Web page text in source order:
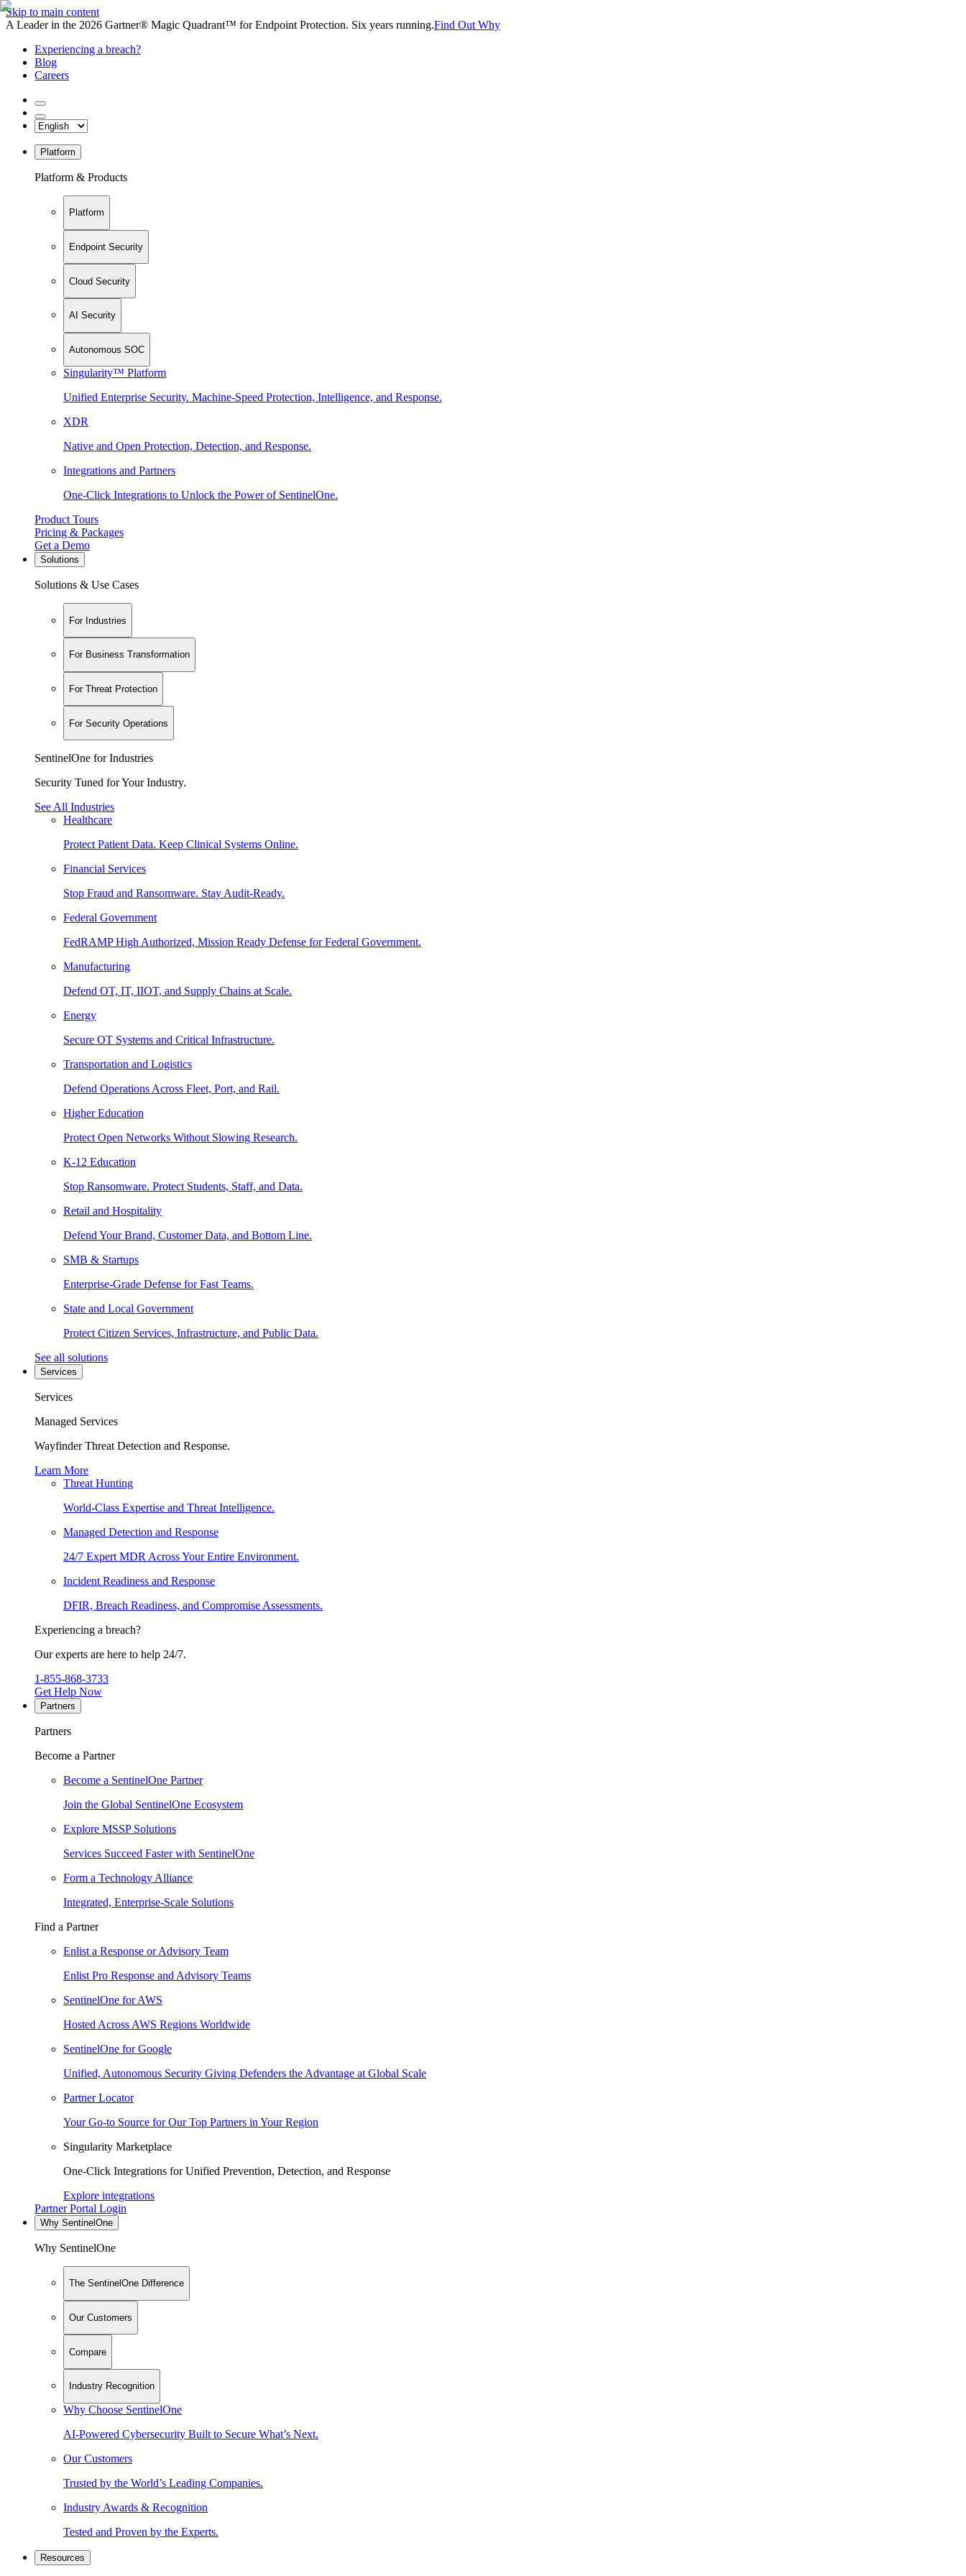
Skip to main content
A Leader in the 2026 Gartner® Magic Quadrant™ for Endpoint Protection. Six years running.Find Out Why
Experiencing a breach?
Blog
Careers
Platform
Platform & Products
Platform
Endpoint Security
Cloud Security
AI Security
Autonomous SOC
Singularity™ Platform
Unified Enterprise Security. Machine-Speed Protection, Intelligence, and Response.
XDR
Native and Open Protection, Detection, and Response.
Integrations and Partners
One-Click Integrations to Unlock the Power of SentinelOne.
Product Tours
Pricing & Packages
Get a Demo
Solutions
Solutions & Use Cases
For Industries
For Business Transformation
For Threat Protection
For Security Operations
SentinelOne for Industries
Security Tuned for Your Industry.
See All Industries
Healthcare
Protect Patient Data. Keep Clinical Systems Online.
Financial Services
Stop Fraud and Ransomware. Stay Audit-Ready.
Federal Government
FedRAMP High Authorized, Mission Ready Defense for Federal Government.
Manufacturing
Defend OT, IT, IIOT, and Supply Chains at Scale.
Energy
Secure OT Systems and Critical Infrastructure.
Transportation and Logistics
Defend Operations Across Fleet, Port, and Rail.
Higher Education
Protect Open Networks Without Slowing Research.
K-12 Education
Stop Ransomware. Protect Students, Staff, and Data.
Retail and Hospitality
Defend Your Brand, Customer Data, and Bottom Line.
SMB & Startups
Enterprise-Grade Defense for Fast Teams.
State and Local Government
Protect Citizen Services, Infrastructure, and Public Data.
See all solutions
Services
Services
Managed Services
Wayfinder Threat Detection and Response.
Learn More
Threat Hunting
World-Class Expertise and Threat Intelligence.
Managed Detection and Response
24/7 Expert MDR Across Your Entire Environment.
Incident Readiness and Response
DFIR, Breach Readiness, and Compromise Assessments.
Experiencing a breach?
Our experts are here to help 24/7.
1-855-868-3733
Get Help Now
Partners
Partners
Become a Partner
Become a SentinelOne Partner
Join the Global SentinelOne Ecosystem
Explore MSSP Solutions
Services Succeed Faster with SentinelOne
Form a Technology Alliance
Integrated, Enterprise-Scale Solutions
Find a Partner
Enlist a Response or Advisory Team
Enlist Pro Response and Advisory Teams
SentinelOne for AWS
Hosted Across AWS Regions Worldwide
SentinelOne for Google
Unified, Autonomous Security Giving Defenders the Advantage at Global Scale
Partner Locator
Your Go-to Source for Our Top Partners in Your Region
Singularity Marketplace
One-Click Integrations for Unified Prevention, Detection, and Response
Explore integrations
Partner Portal Login
Why SentinelOne
Why SentinelOne
The SentinelOne Difference
Our Customers
Compare
Industry Recognition
Why Choose SentinelOne
AI-Powered Cybersecurity Built to Secure What’s Next.
Our Customers
Trusted by the World’s Leading Companies.
Industry Awards & Recognition
Tested and Proven by the Experts.
Resources